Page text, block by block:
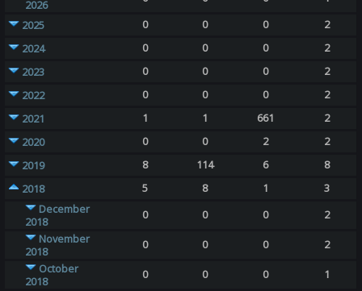
2026
2025
0 0 0
2
2024
0 0 0
2
2023
0 0 0
2
2022
0 0 0
2
2021
1 1 661
2
2020
0 0 2
2
2019
8 114 6
8
2018
5 8 1
3
December
2018
0 0 0
2
November
2018
0 0 0
2
October
2018
0 0 0
1